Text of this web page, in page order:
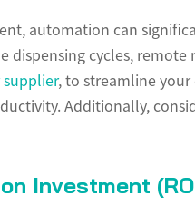
automation can
dispensing cycles,
, to streamline
Additionally,
Investment